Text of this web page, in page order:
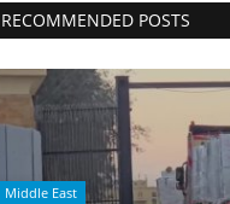
RECOMMENDED POSTS
Middle East